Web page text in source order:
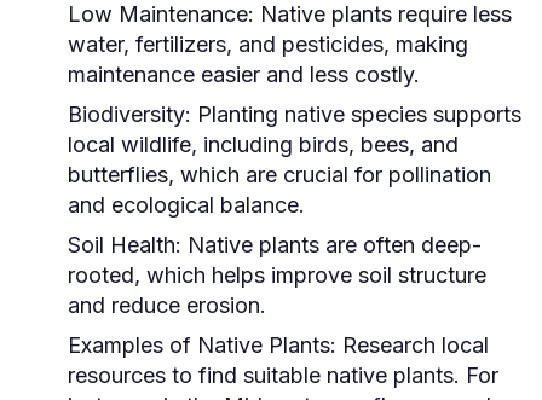
Low Maintenance: Native plants require less
water, fertilizers, and pesticides, making
maintenance easier and less costly.
Biodiversity: Planting native species supports
local wildlife, including birds, bees, and
butterflies, which are crucial for pollination
and ecological balance.
Soil Health: Native plants are often deep-
rooted, which helps improve soil structure
and reduce erosion.
Examples of Native Plants: Research local
resources to find suitable native plants. For